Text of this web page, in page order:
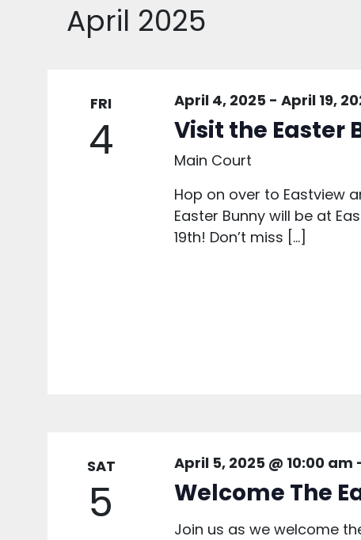
April 2025
FRI
4
April 4, 2025 - April 19,
Visit the Easter
Main Court
Hop on over to Eastview
Easter Bunny will be at
19th! Don’t miss […]
SAT
5
April 5, 2025 @ 10:00 am
Welcome The
Join us as we welcome the